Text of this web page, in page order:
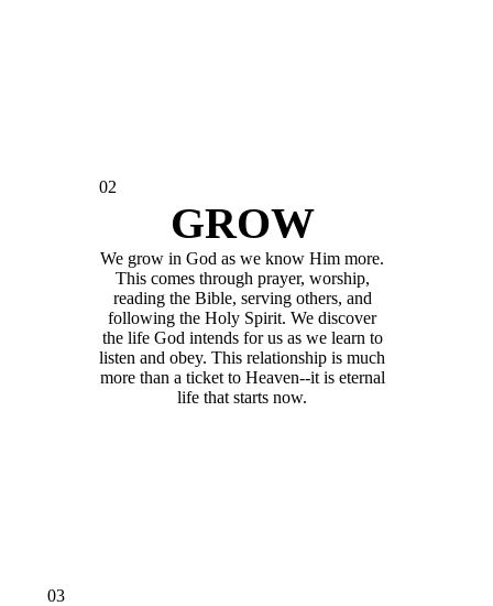
02
GROW
We grow in God as we know Him more.
This comes through prayer, worship,
reading the Bible, serving others, and
following the Holy Spirit. We discover
the life God intends for us as we learn to
listen and obey. This relationship is much
more than a ticket to Heaven--it is eternal
life that starts now.
03